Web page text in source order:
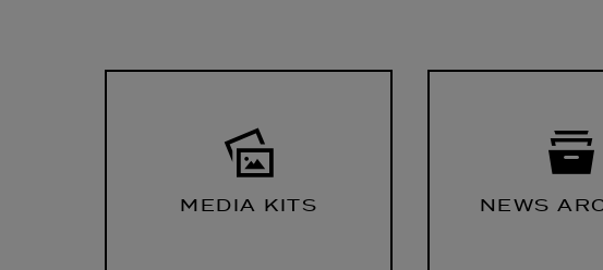
MEDIA KITS NEWS